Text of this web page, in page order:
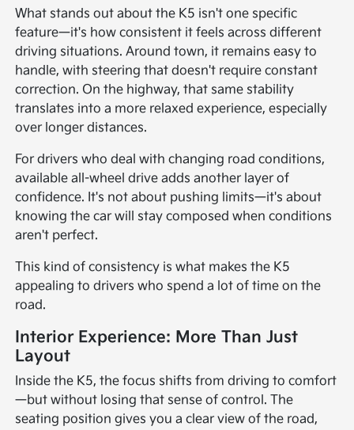
What stands out about the K5 isn't one specific
feature—it's how consistent it feels across different
driving situations. Around town, it remains easy to
handle, with steering that doesn't require constant
correction. On the highway, that same stability
translates into a more relaxed experience, especially
over longer distances.
For drivers who deal with changing road conditions,
available all-wheel drive adds another layer of
confidence. It's not about pushing limits—it's about
knowing the car will stay composed when conditions
aren't perfect.
This kind of consistency is what makes the K5
appealing to drivers who spend a lot of time on the
road.
Interior Experience: More Than Just
Layout
Inside the K5, the focus shifts from driving to comfort
—but without losing that sense of control. The
seating position gives you a clear view of the road,